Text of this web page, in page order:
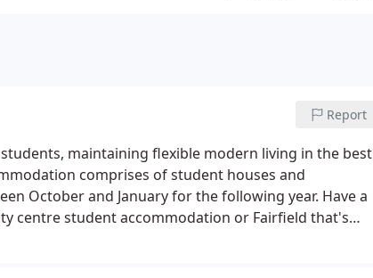
Report
maintaining flexible modern living in the best
comprises of student houses and
October and January for the following year. Have a
centre student accommodation or Fairfield that's